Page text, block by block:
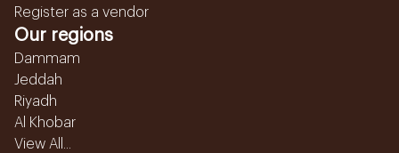
Register as a vendor
Our regions
Dammam
Jeddah
Riyadh
Al Khobar
View All...